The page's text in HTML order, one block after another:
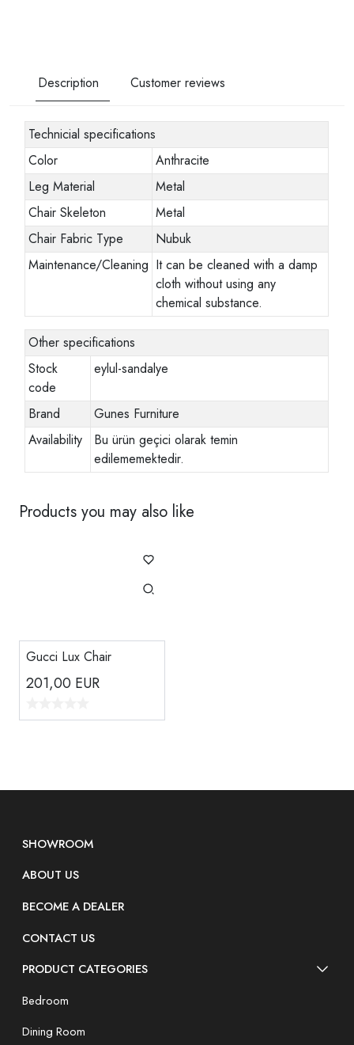
Description Customer reviews
Technicial specifications
Color
Anthracite
Leg Material
Metal
Chair Skeleton
Metal
Chair Fabric Type
Nubuk
Maintenance/Cleaning It can be cleaned with a damp
cloth without using any
chemical substance.
Other specifications
Stock
code
eylul-sandalye
Brand
Gunes Furniture
Availability
Bu ürün geçici olarak temin
edilememektedir.
Products you may also like
Gucci Lux Chair
201,00 EUR
SHOWROOM
ABOUT US
BECOME A DEALER
CONTACT US
PRODUCT CATEGORIES
Bedroom
Dining Room